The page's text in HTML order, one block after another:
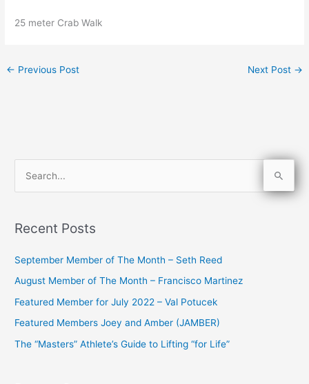
25 meter Crab Walk
← Previous Post Next Post →
r
o
r
:
Recent Posts
September Member of The Month – Seth Reed
August Member of The Month – Francisco Martinez
Featured Member for July 2022 – Val Potucek
Featured Members Joey and Amber (JAMBER)
The “Masters” Athlete’s Guide to Lifting “for Life”